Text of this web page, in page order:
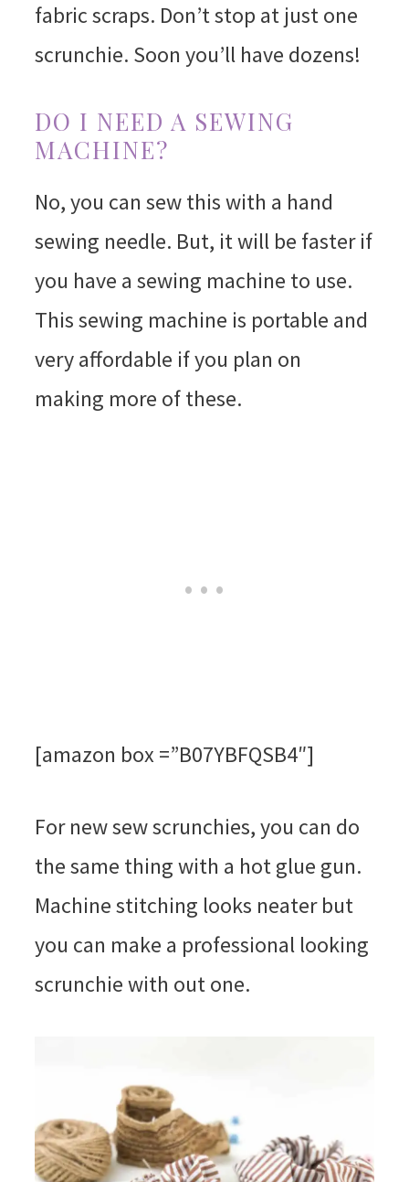
fabric scraps. Don’t stop at just one
scrunchie. Soon you’ll have dozens!
DO I NEED A SEWING
MACHINE?
No, you can sew this with a hand
sewing needle. But, it will be faster if
you have a sewing machine to use.
This sewing machine is portable and
very affordable if you plan on
making more of these.
[amazon box =”B07YBFQSB4″]
For new sew scrunchies, you can do
the same thing with a hot glue gun.
Machine stitching looks neater but
you can make a professional looking
scrunchie with out one.